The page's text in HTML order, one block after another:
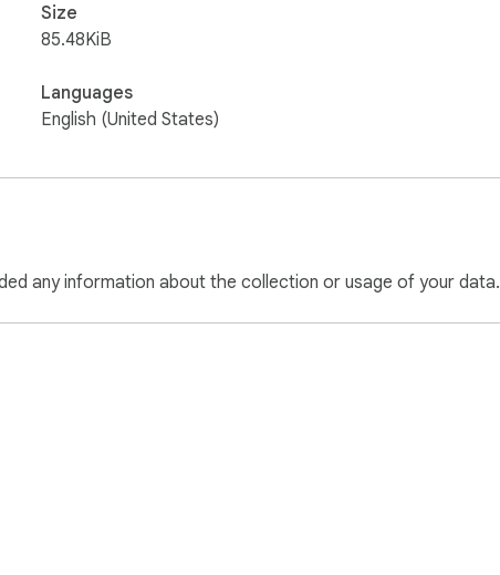
Size
85.48KiB
Languages
English (United States)
any information about the collection or usage of your data.